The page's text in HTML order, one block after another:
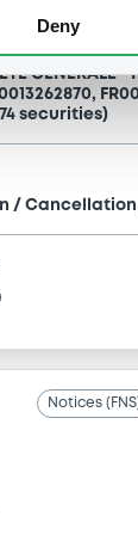
Deny
GENERALE -
securities)
/
Notices